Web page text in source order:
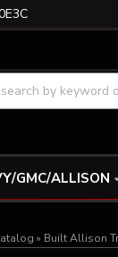
GMC/ALLISON
» Built Allison